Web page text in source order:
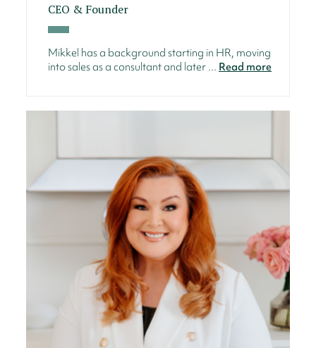
CEO & Founder
Mikkel has a background starting in HR, moving
into sales as a consultant and later ... Read more